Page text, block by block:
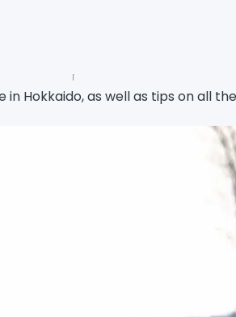
Hokkaido, as well as tips on all